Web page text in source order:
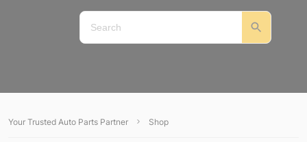
Your Trusted Auto Parts Partner Shop